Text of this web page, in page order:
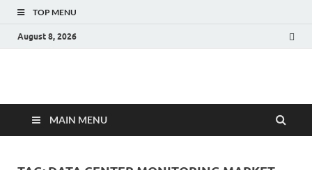
TOP MENU
August 8, 2026
Fact.MR Blog
MAIN MENU